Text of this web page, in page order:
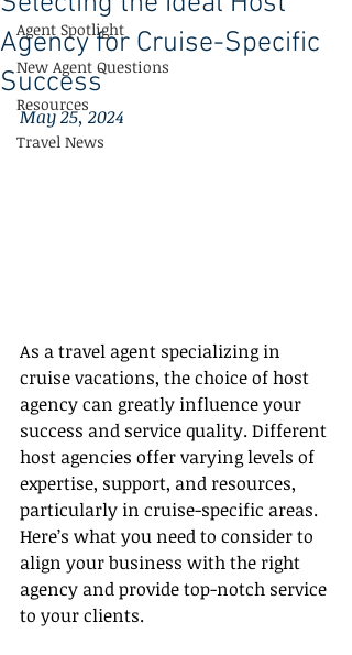
Agent Spotlight
New Agent Questions
Resources
Travel News
Agency for Cruise-Specific
Success
May 25, 2024
As a travel agent specializing in
cruise vacations, the choice of host
agency can greatly influence your
success and service quality. Different
host agencies offer varying levels of
expertise, support, and resources,
particularly in cruise-specific areas.
Here’s what you need to consider to
align your business with the right
agency and provide top-notch service
to your clients.